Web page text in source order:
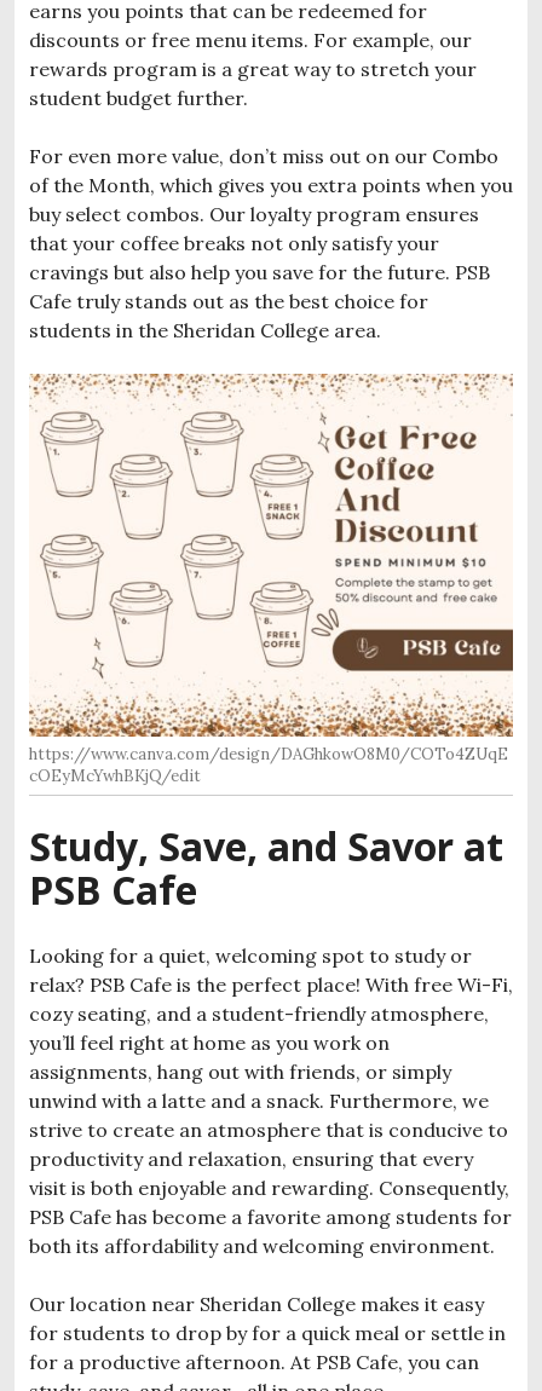
earns you points that can be redeemed for
discounts or free menu items. For example, our
rewards program is a great way to stretch your
student budget further.
For even more value, don’t miss out on our Combo
of the Month, which gives you extra points when you
buy select combos. Our loyalty program ensures
that your coffee breaks not only satisfy your
cravings but also help you save for the future. PSB
Cafe truly stands out as the best choice for
students in the Sheridan College area.
https://www.canva.com/design/DAGhkowO8M0/COTo4ZUqE
cOEyMcYwhBKjQ/edit
Study, Save, and Savor at
PSB Cafe
Looking for a quiet, welcoming spot to study or
relax? PSB Cafe is the perfect place! With free Wi-Fi,
cozy seating, and a student-friendly atmosphere,
you’ll feel right at home as you work on
assignments, hang out with friends, or simply
unwind with a latte and a snack. Furthermore, we
strive to create an atmosphere that is conducive to
productivity and relaxation, ensuring that every
visit is both enjoyable and rewarding. Consequently,
PSB Cafe has become a favorite among students for
both its affordability and welcoming environment.
Our location near Sheridan College makes it easy
for students to drop by for a quick meal or settle in
for a productive afternoon. At PSB Cafe, you can